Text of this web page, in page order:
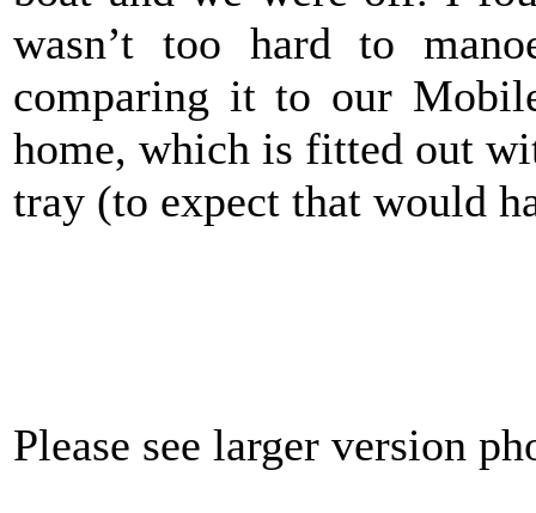
wasn’t too hard to
comparing it to our
home, which is fitted out
tray (to expect that would
Please see larger version